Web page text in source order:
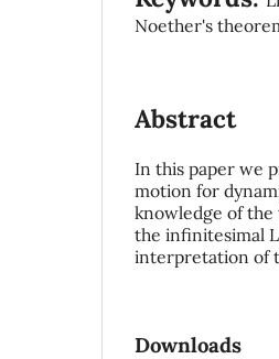
Noether's
Abstract
In this paper we
motion for
knowledge of
the infinitesimal
interpretation of
Downloads